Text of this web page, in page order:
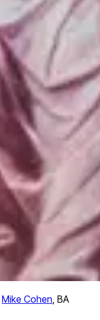
Mike Cohen, BA